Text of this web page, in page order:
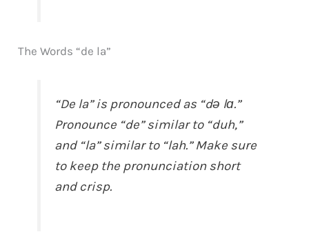
The Words “de la”
“De la” is pronounced as “də lɑ.”
Pronounce “de” similar to “duh,”
and “la” similar to “lah.” Make sure
to keep the pronunciation short
and crisp.